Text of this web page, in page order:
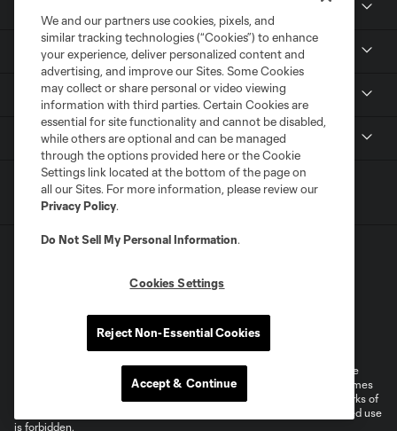
Members
Club
Privacy Policy
Do Not Sell or Share My Personal Information
Cookies Settings
©2026 MLS. The Major League Soccer and MLS name and shield are
registered trademarks of Major League Soccer, L.L.C. (“MLS”). The names
and logos of MLS teams are registered and/or common law trademarks of
MLS or are used with the permission of their owners. Any unauthorized use
is forbidden.
We and our partners use cookies, pixels, and
similar tracking technologies (“Cookies”) to enhance
your experience, deliver personalized content and
advertising, and improve our Sites. Some Cookies
may collect or share personal or video viewing
information with third parties. Certain Cookies are
essential for site functionality and cannot be disabled,
while others are optional and can be managed
through the options provided here or the Cookie
Settings link located at the bottom of the page on
all our Sites. For more information, please review our
Privacy Policy.
Do Not Sell My Personal Information.
Cookies Settings
Reject Non-Essential Cookies
Accept & Continue